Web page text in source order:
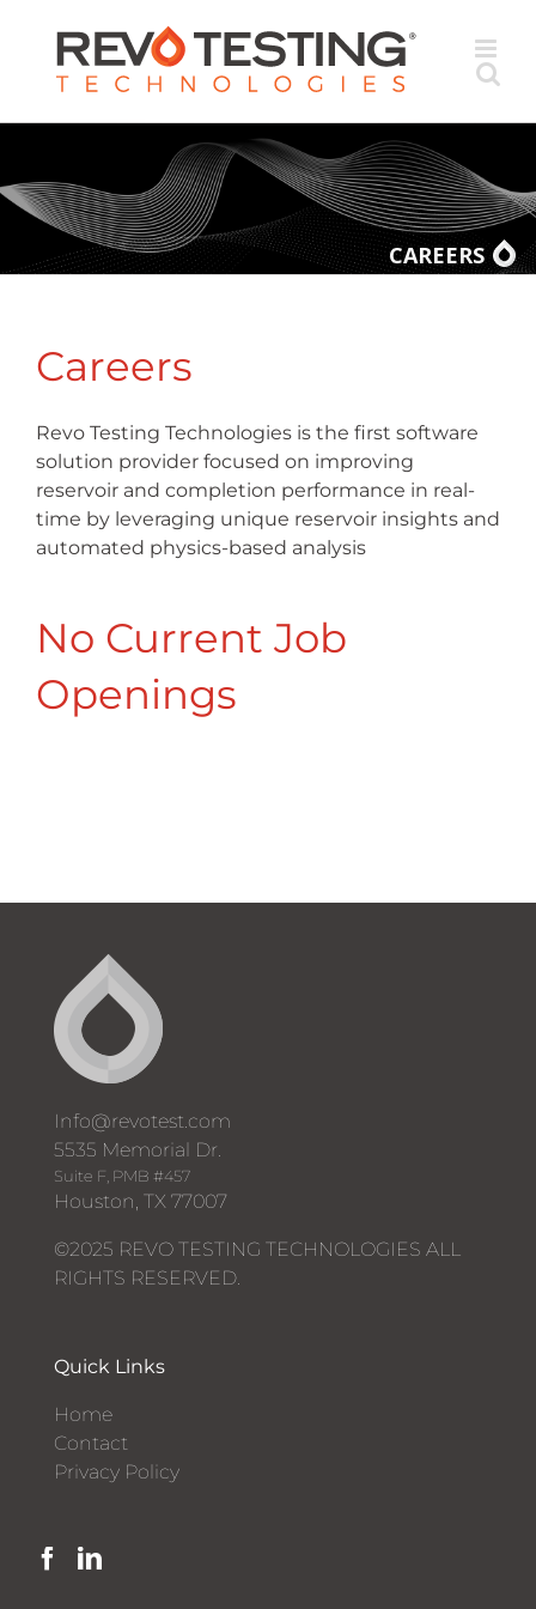
content
CAREERS
Careers
Revo Testing Technologies is the first software
solution provider focused on improving
reservoir and completion performance in real-
time by leveraging unique reservoir insights and
automated physics-based analysis
No Current Job
Openings
Info@revotest.com
5535 Memorial Dr.
Suite F, PMB #457
Houston, TX 77007
©2025 REVO TESTING TECHNOLOGIES ALL
RIGHTS RESERVED.
Quick Links
Home
Contact
Privacy Policy